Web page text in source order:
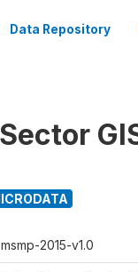
Data Repository
2015-v1.0